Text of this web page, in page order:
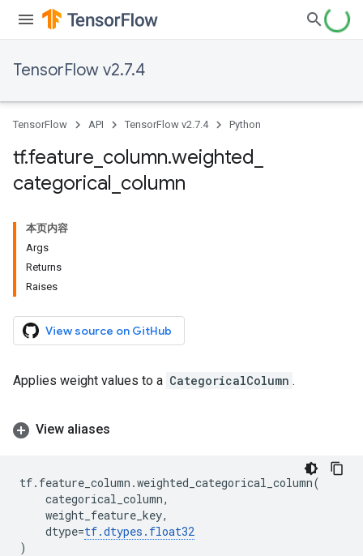
TensorFlow v2.7.4
TensorFlow API TensorFlow v2.7.4 Python
tf.feature column.weighted
categorical column
本页内容
Args
Returns
Raises
View source on GitHub
Applies weight values to a CategoricalColumn .
View aliases
tf. feature_column .weighted_categorical_column(
categorical_column,
weight_feature_key,
dtype=tf.dtypes . float32
)